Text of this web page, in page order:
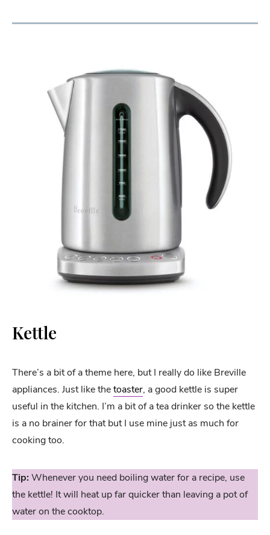
Kettle
There’s a bit of a theme here, but I really do like Breville
appliances. Just like thetoaster, a good kettle is super
useful in the kitchen. I’m a bit of a tea drinker so the kettle
is a no brainer for that but I use mine just as much for
cooking too.
Tip: Whenever you need boiling water for a recipe, use
the kettle! It will heat up far quicker than leaving a pot of
water on the cooktop.